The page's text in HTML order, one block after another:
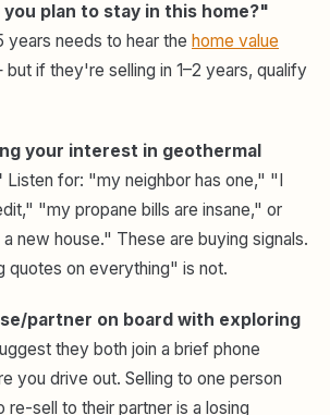
you plan to stay in this home?"
years needs to hear the home value
if they're selling in 1–2 years, qualify
your interest in geothermal
Listen for: "my neighbor has one," "I
"my propane bills are insane," or
new house." These are buying signals.
quotes on everything" is not.
partner on board with exploring
they both join a brief phone
you drive out. Selling to one person
re-sell to their partner is a losing